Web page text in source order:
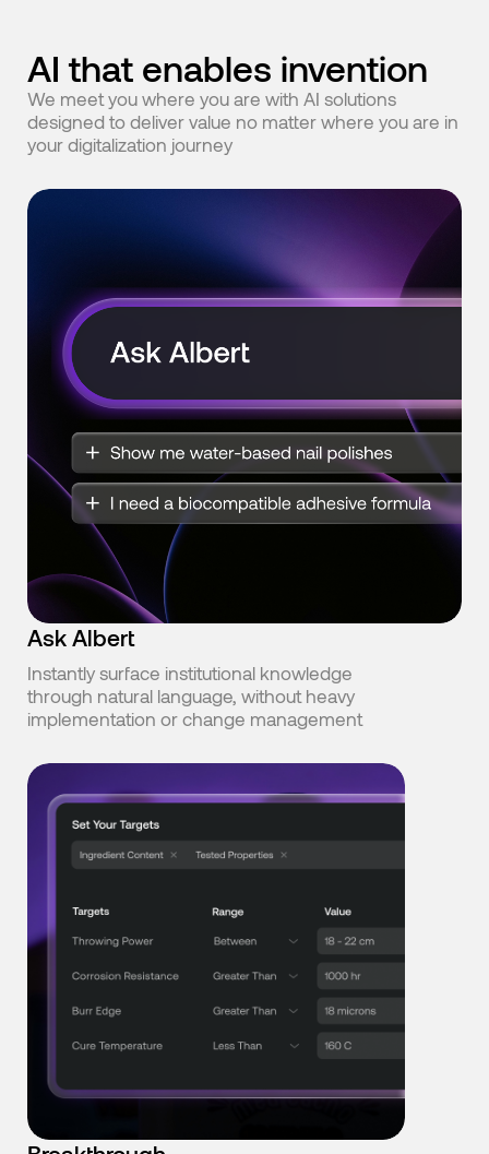
AI that enables invention
We meet you where you are with AI solutions
designed to deliver value no matter where you are in
your digitalization journey
Ask Albert
Instantly surface institutional knowledge
through natural language, without heavy
implementation or change management